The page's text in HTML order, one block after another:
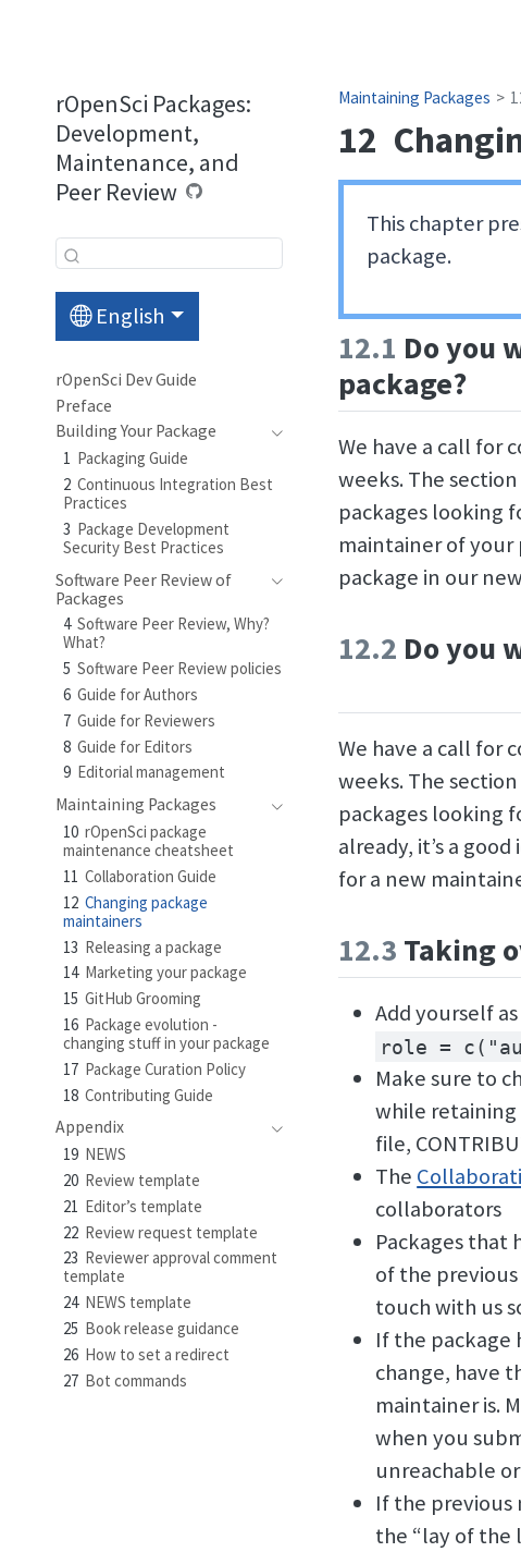
rOpenSci Packages:
Development,
Maintenance, and
Peer Review
English
rOpenSci Dev Guide
Preface
Building Your Package
1 Packaging Guide
2 Continuous Integration Best
Practices
3 Package Development
Security Best Practices
Software Peer Review of
Packages
4 Software Peer Review, Why?
What?
5 Software Peer Review policies
6 Guide for Authors
7 Guide for Reviewers
8 Guide for Editors
9 Editorial management
Maintaining Packages
10 rOpenSci package
maintenance cheatsheet
11 Collaboration Guide
12 Changing package
maintainers
13 Releasing a package
14 Marketing your package
15 GitHub Grooming
16 Package evolution -
changing stuff in your package
17 Package Curation Policy
18 Contributing Guide
Appendix
19 NEWS
20 Review template
21 Editor’s template
22 Review request template
23 Reviewer approval comment
template
24 NEWS template
25 Book release guidance
26 How to set a redirect
27 Bot commands
Maintaining Packages
12
This chapter
package.
12.1 Do you
package?
We have a call for
weeks. The
packages looking
maintainer of your
package in our
12.2 Do you
We have a call for
weeks. The
packages looking
already, it’s a
for a new
12.3 Taking
Add yourself
role =
Make sure to
while retaining
file,
The
collaborators
Packages that
of the
touch with us
If the package
change, have
maintainer is.
when you
unreachable
If the previous
the “lay of the